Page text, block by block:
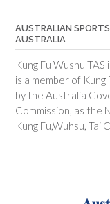
AUSTRALIAN
AUSTRALIA
Kung Fu Wushu
is a member of
by the Australia
Commission, as the
Kung Fu,Wuhsu, Tai